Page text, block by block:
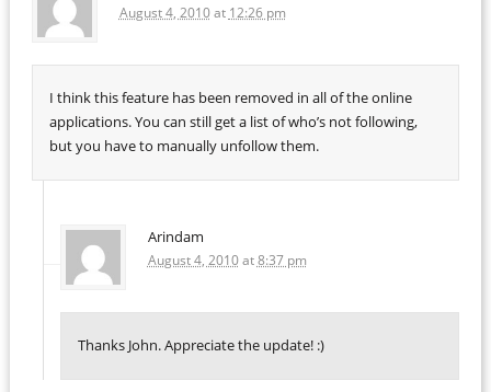
August 4, 2010at 12:26 pm
I think this feature has been removed in all of the online
applications. You can still get a list of who’s not following,
but you have to manually unfollow them.
Arindam
August 4, 2010at8:37 pm
Thanks John. Appreciate the update! :)